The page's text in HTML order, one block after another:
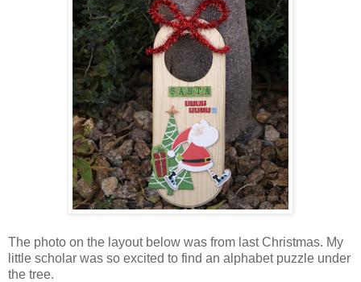
The photo on the layout below was from last Christmas. My
little scholar was so excited to find an alphabet puzzle under
the tree.